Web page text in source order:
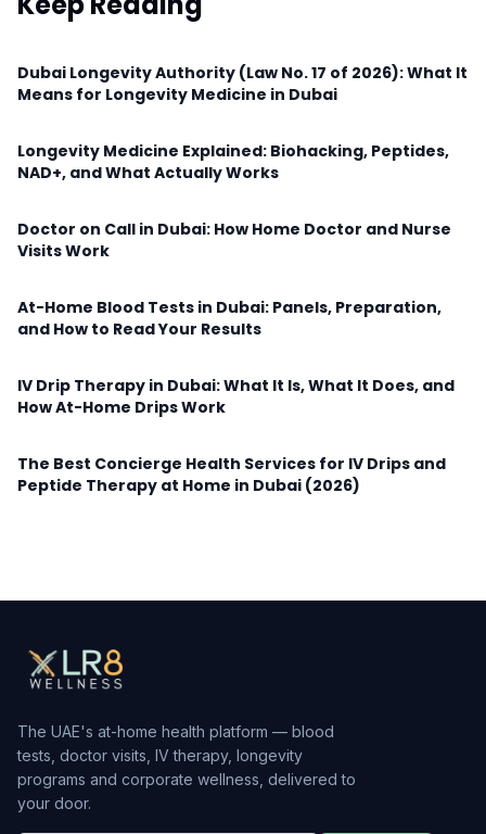
Dubai Longevity Authority (Law No. 17 of 2026): What It
Means for Longevity Medicine in Dubai
Longevity Medicine Explained: Biohacking, Peptides,
NAD+, and What Actually Works
Doctor on Call in Dubai: How Home Doctor and Nurse
Visits Work
At-Home Blood Tests in Dubai: Panels, Preparation,
and How to Read Your Results
IV Drip Therapy in Dubai: What It Is, What It Does, and
How At-Home Drips Work
The Best Concierge Health Services for IV Drips and
Peptide Therapy at Home in Dubai (2026)
The UAE's at-home health platform — blood
tests, doctor visits, IV therapy, longevity
programs and corporate wellness, delivered to
your door.